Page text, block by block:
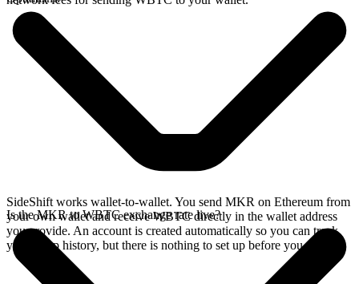
SideShift works wallet-to-wallet. You send MKR on Ethereum from
your own wallet and receive WBTC directly in the wallet address
you provide. An account is created automatically so you can track
your swap history, but there is nothing to set up before you swap.
Is the MKR to WBTC exchange rate live?